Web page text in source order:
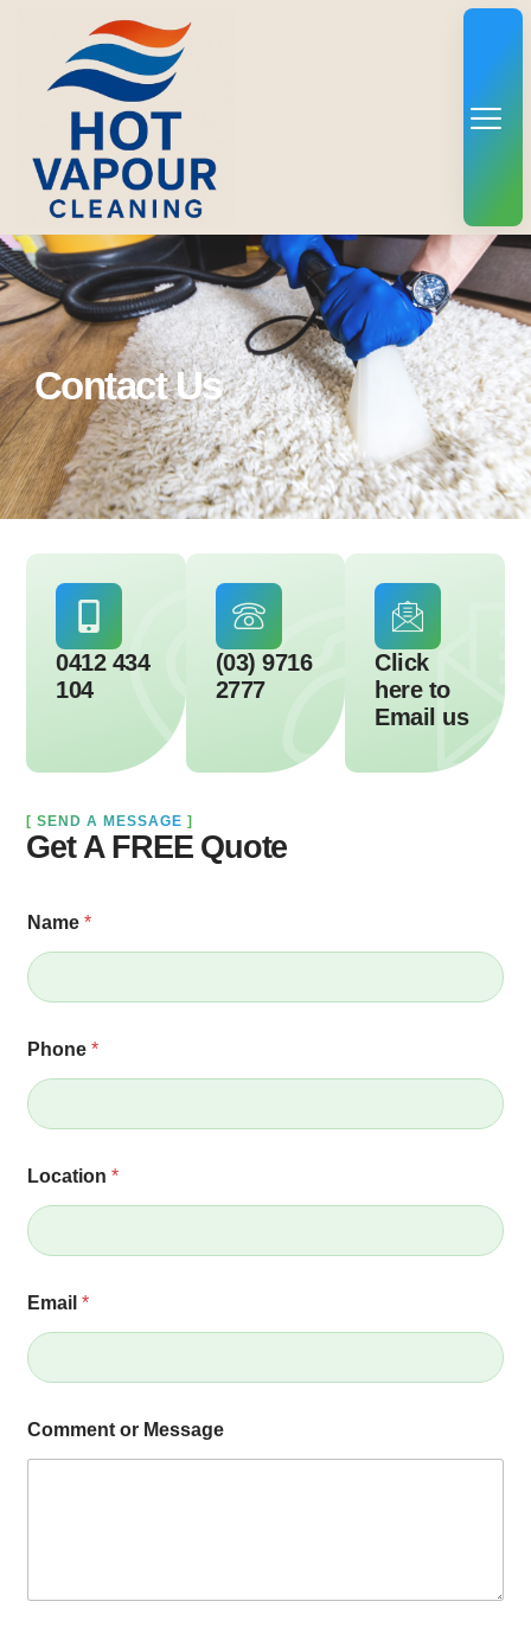
Contact Us
0412 434
104
(03) 9716
2777
Click
here to
Email us
[SEND A MESSAGE ]
Get A FREE Quote
Name*
Phone*
Location*
Email*
E
m
Comment or Message